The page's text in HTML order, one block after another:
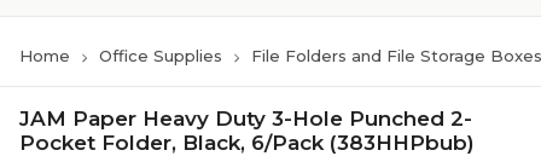
Home Office Supplies File Folders and File Storage Boxes
JAM Paper Heavy Duty 3-Hole Punched 2-
Pocket Folder, Black, 6/Pack (383HHPbub)